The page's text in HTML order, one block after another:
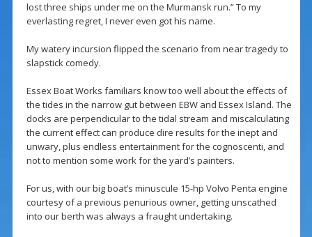
lost three ships under me on the Murmansk run.” To my
everlasting regret, I never even got his name.
My watery incursion flipped the scenario from near tragedy to
slapstick comedy.
Essex Boat Works familiars know too well about the effects of
the tides in the narrow gut between EBW and Essex Island. The
docks are perpendicular to the tidal stream and miscalculating
the current effect can produce dire results for the inept and
unwary, plus endless entertainment for the cognoscenti, and
not to mention some work for the yard’s painters.
For us, with our big boat’s minuscule 15-hp Volvo Penta engine
courtesy of a previous penurious owner, getting unscathed
into our berth was always a fraught undertaking.